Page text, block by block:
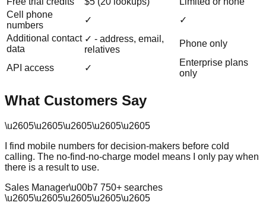
Cell phone
numbers
✓
✓
Additional contact
data
✓ - address, email,
relatives
Phone only
API access ✓
Enterprise plans
only
What Customers Say
\u2605\u2605\u2605\u2605\u2605
I find mobile numbers for decision-makers before cold
calling. The no-find-no-charge model means I only pay when
there is a result to use.
Sales Manager\u00b7 750+ searches
\u2605\u2605\u2605\u2605\u2605